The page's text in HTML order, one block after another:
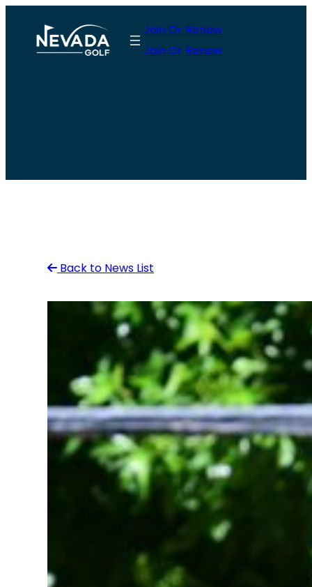
content
Join Or Renew
Join Or Renew
Back to News List